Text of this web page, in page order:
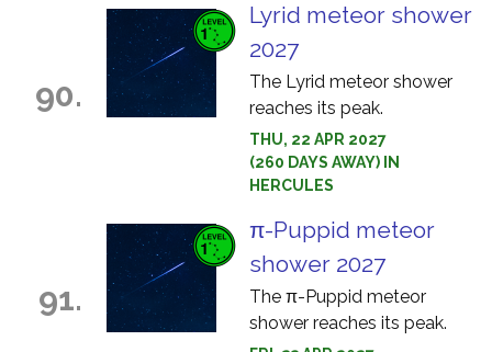
90.
Lyrid meteor shower
2027
The Lyrid meteor shower
reaches its peak.
THU, 22 APR 2027
(260 DAYS AWAY) IN
HERCULES
91.
π-Puppid meteor
shower 2027
The π-Puppid meteor
shower reaches its peak.